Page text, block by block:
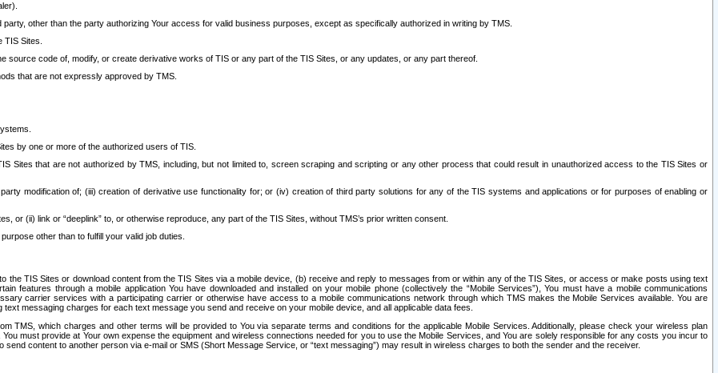
other than the party authorizing Your access for valid business purposes, except as specifically authorized in writing by TMS.
Sites.
source code of, modify, or create derivative works of TIS or any part of the TIS Sites, or any updates, or any part thereof.
that are not expressly approved by TMS.
by one or more of the authorized users of TIS.
Sites that are not authorized by TMS, including, but not limited to, screen scraping and scripting or any other process that could result in unauthorized access to the TIS Sites or
modification of; (iii) creation of derivative use functionality for; or (iv) creation of third party solutions for any of the TIS systems and applications or for purposes of enabling or
or (ii) link or “deeplink” to, or otherwise reproduce, any part of the TIS Sites, without TMS’s prior written consent.
other than to fulfill your valid job duties.
the TIS Sites or download content from the TIS Sites via a mobile device, (b) receive and reply to messages from or within any of the TIS Sites, or access or make posts using text
features through a mobile application You have downloaded and installed on your mobile phone (collectively the “Mobile Services”), You must have a mobile communications
carrier services with a participating carrier or otherwise have access to a mobile communications network through which TMS makes the Mobile Services available. You are
messaging charges for each text message you send and receive on your mobile device, and all applicable data fees.
TMS, which charges and other terms will be provided to You via separate terms and conditions for the applicable Mobile Services. Additionally, please check your wireless plan
must provide at Your own expense the equipment and wireless connections needed for you to use the Mobile Services, and You are solely responsible for any costs you incur to
content to another person via e-mail or SMS (Short Message Service, or “text messaging”) may result in wireless charges to both the sender and the receiver.